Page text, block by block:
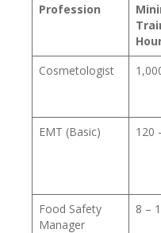
Profession
Cosmetologist
EMT (Basic) 120
Food Safety
Manager
8 –